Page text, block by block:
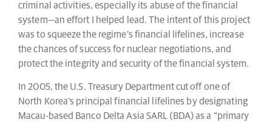
criminal activities, especially its abuse of the financial
system—an effort I helped lead. The intent of this project
was to squeeze the regime’s financial lifelines, increase
the chances of success for nuclear negotiations, and
protect the integrity and security of the financial system.
In 2005, the U.S. Treasury Department cut off one of
North Korea’s principal financial lifelines by designating
Macau-based Banco Delta Asia SARL (BDA) as a “primary